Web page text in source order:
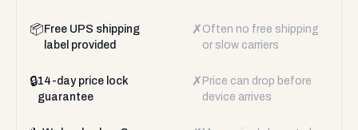
📦 Free UPS shipping
label provided
✗ Often no free shipping
or slow carriers
🔒14-day price lock
guarantee
✗ Price can drop before
device arrives